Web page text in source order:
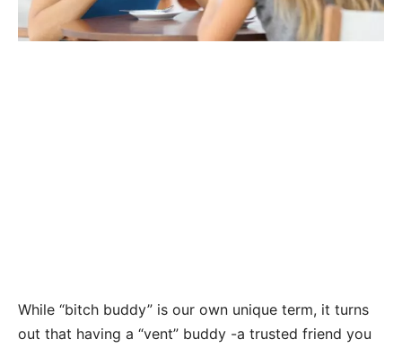
While “bitch buddy” is our own unique term, it turns
out that having a “vent” buddy -a trusted friend you